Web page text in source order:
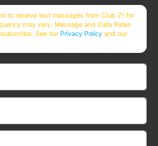
to receive text messages from Club Z! for
may vary. Message and Data Rates
See ourPrivacy Policy and our